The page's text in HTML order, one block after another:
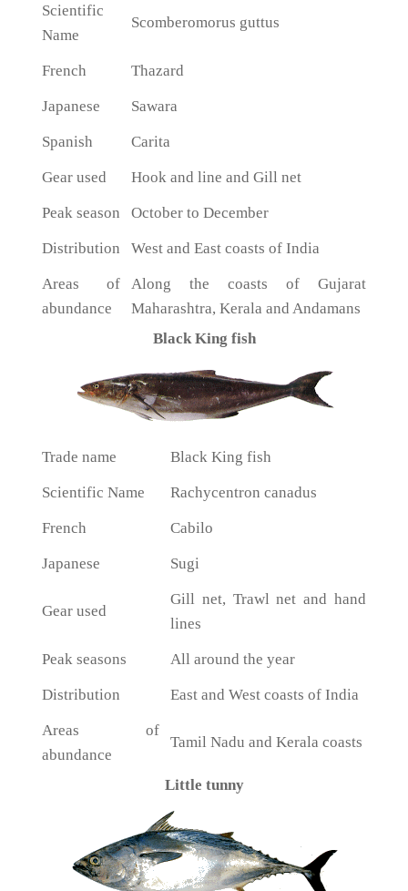
Scientific
Name
Scomberomorus guttus
French Thazard
Japanese Sawara
Spanish Carita
Gear used Hook and line and Gill net
Peak season October to December
Distribution West and East coasts of India
Areas of
abundance
Along the coasts of Gujarat
Maharashtra, Kerala and Andamans
Black King fish
Trade name Black King fish
Scientific Name Rachycentron canadus
French Cabilo
Japanese Sugi
Gear used
Gill net, Trawl net and hand
lines
Peak seasons All around the year
Distribution East and West coasts of India
Areas of
abundance
Tamil Nadu and Kerala coasts
Little tunny